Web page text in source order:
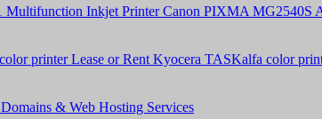
Canon PIXMA MG2540S
Lease or Rent Kyocera TASKalfa color
Domains & Web Hosting Services